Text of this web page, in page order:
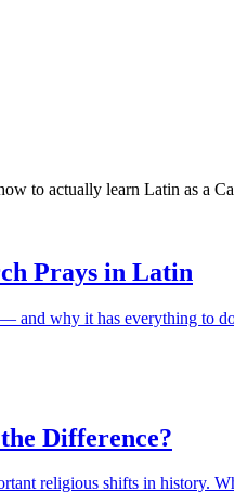
to actually learn Latin as a
Prays in Latin
and why it has everything to
Difference?
religious shifts in